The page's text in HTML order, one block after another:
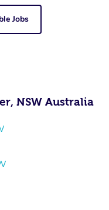
Jobs
NSW Australia